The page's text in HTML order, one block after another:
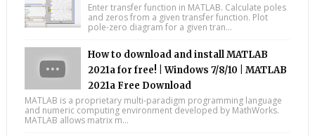
Enter transfer function in MATLAB. Calculate poles
and zeros from a given transfer function. Plot
pole-zero diagram for a given tran...
How to download and install MATLAB
2021a for free! | Windows 7/8/10 | MATLAB
2021a Free Download
MATLAB is a proprietary multi-paradigm programming language
and numeric computing environment developed by MathWorks.
MATLAB allows matrix m...